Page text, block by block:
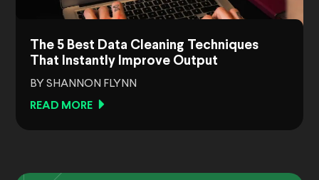
The 5 Best Data Cleaning Techniques
That Instantly Improve Output
BY SHANNON FLYNN
READ MORE